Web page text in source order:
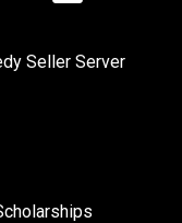
us
Twitter
Seller Server